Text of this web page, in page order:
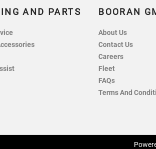
AND PARTS BOORAN
About Us
Contact Us
Careers
Fleet
FAQs
Terms And